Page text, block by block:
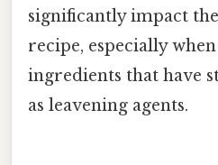
significantly impact
recipe, especially
ingredients that have
as leavening agents.